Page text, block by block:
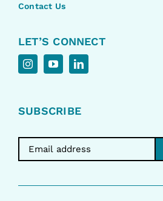
Contact Us
LET’S CONNECT
SUBSCRIBE